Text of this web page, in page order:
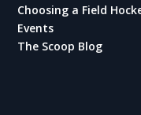
Choosing a Field
Events
The Scoop Blog